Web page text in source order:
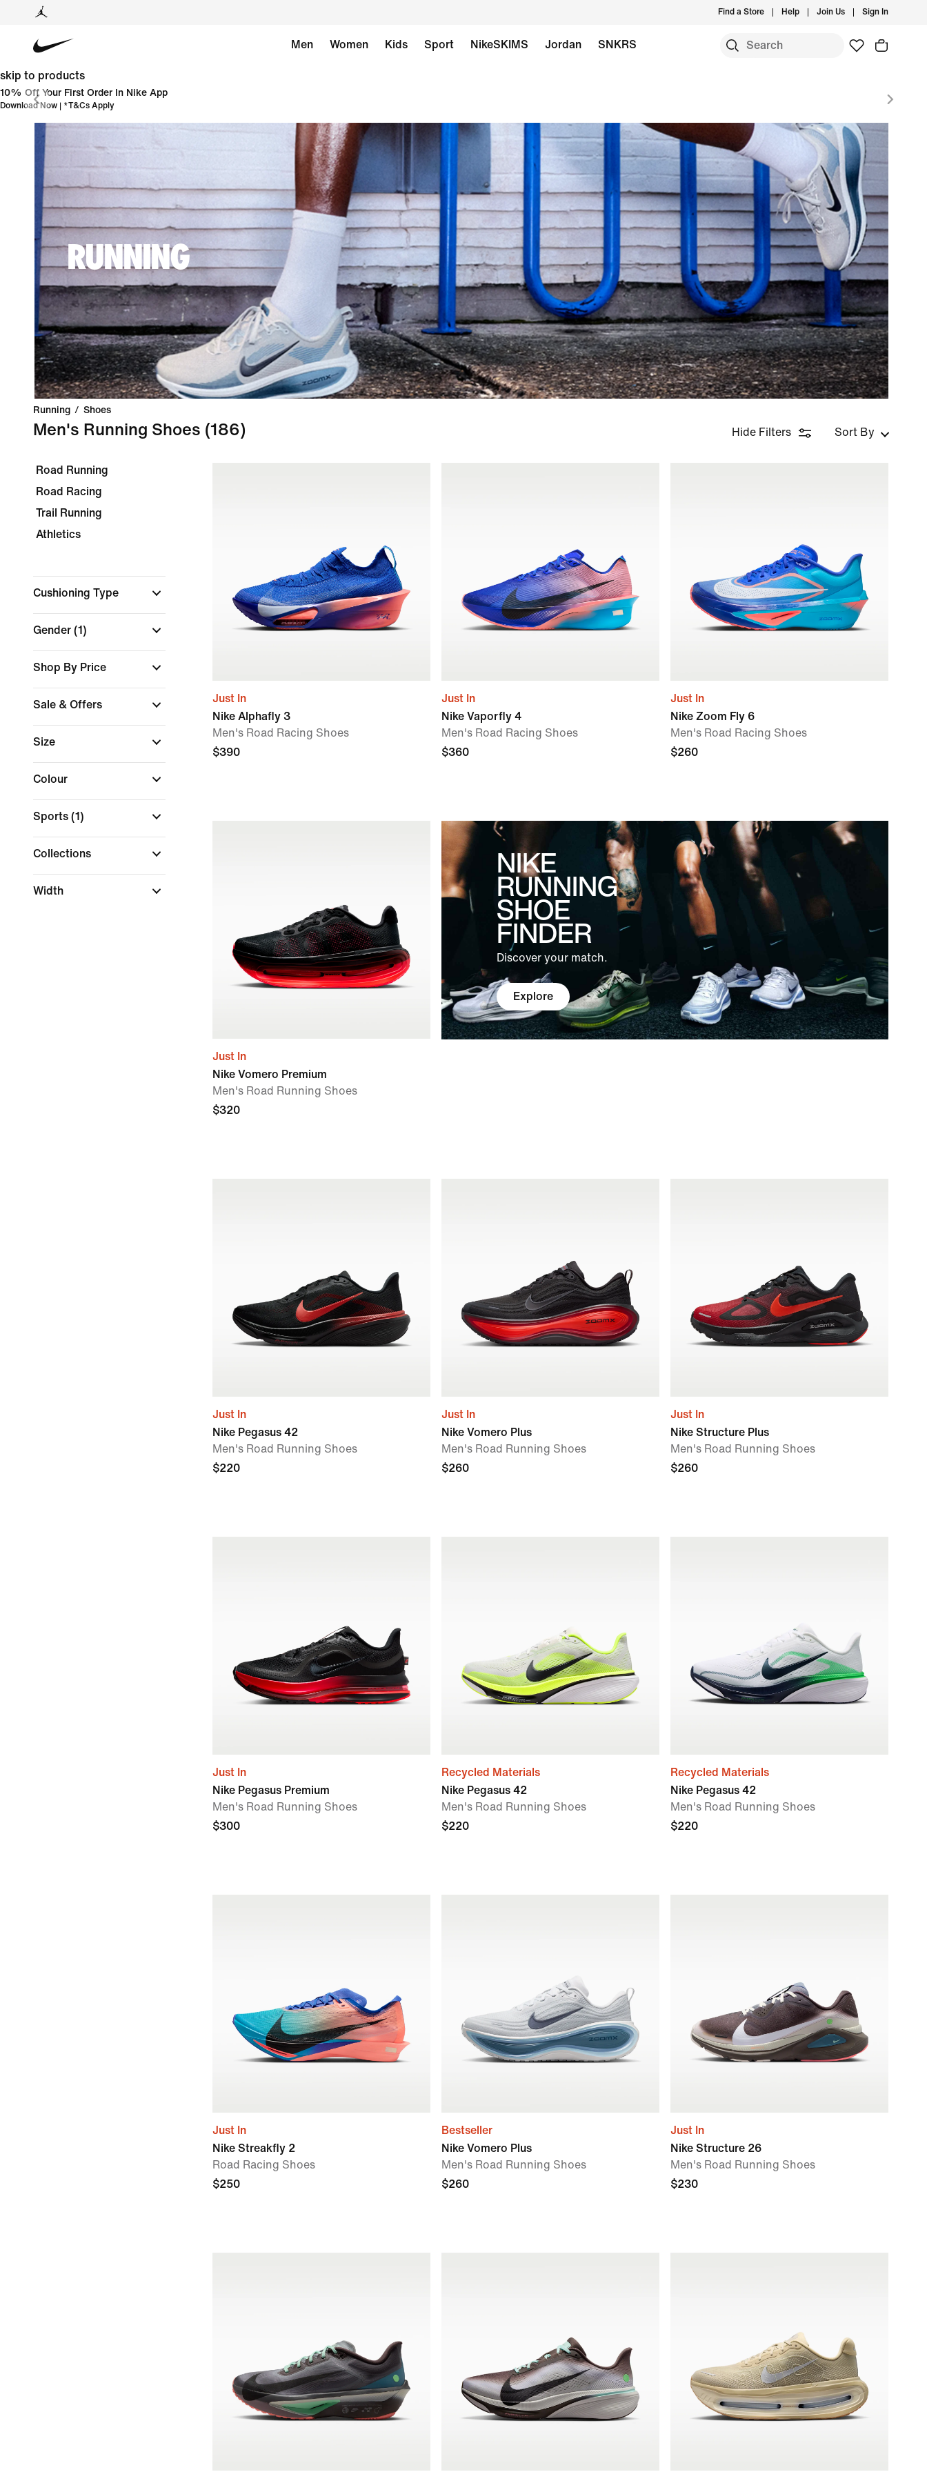
Find a Store Help Join Us Sign In
Men Women Kids Sport NikeSKIMS Jordan SNKRS
skip to products
10% Off Your First Order In Nike App
Download Now | *T&Cs Apply
RUNNING
Running / Shoes
Men's Running Shoes (186) Hide Filters Sort By
Road Running
Road Racing
Trail Running
Athletics
Cushioning Type
Gender (1)
Shop By Price
Sale & Offers
Size
Colour
Sports (1)
Collections
Width
Just In
Nike Alphafly 3
Men's Road Racing Shoes
$390
Just In
Nike Vaporfly 4
Men's Road Racing Shoes
$360
Just In
Nike Zoom Fly 6
Men's Road Racing Shoes
$260
Just In
Nike Vomero Premium
Men's Road Running Shoes
$320
NIKE
RUNNING
SHOE
FINDER
Discover your match.
Explore
Just In
Nike Pegasus 42
Men's Road Running Shoes
$220
Just In
Nike Vomero Plus
Men's Road Running Shoes
$260
Just In
Nike Structure Plus
Men's Road Running Shoes
$260
Just In
Nike Pegasus Premium
Men's Road Running Shoes
$300
Recycled Materials
Nike Pegasus 42
Men's Road Running Shoes
$220
Recycled Materials
Nike Pegasus 42
Men's Road Running Shoes
$220
Just In
Nike Streakfly 2
Road Racing Shoes
$250
Bestseller
Nike Vomero Plus
Men's Road Running Shoes
$260
Just In
Nike Structure 26
Men's Road Running Shoes
$230